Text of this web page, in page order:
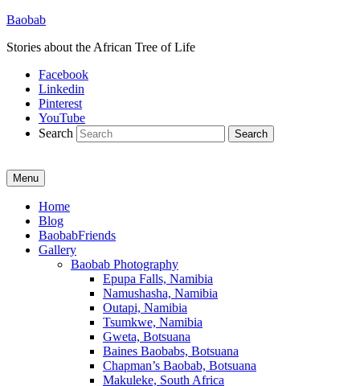
Baobab
Stories about the African Tree of Life
Facebook
Linkedin
Pinterest
YouTube
Search
Menu
Primary
menu
Home
Blog
BaobabFriends
Gallery
Baobab Photography
Epupa Falls, Namibia
Namushasha, Namibia
Outapi, Namibia
Tsumkwe, Namibia
Gweta, Botsuana
Baines Baobabs, Botsuana
Chapman’s Baobab, Botsuana
Makuleke, South Africa